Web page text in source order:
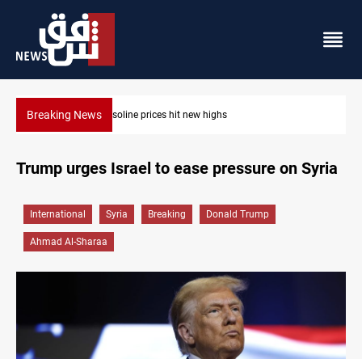
Breaking NewsMecca Defense Agreement unites Saudi, Turkiye and Pakistan
Trump urges Israel to ease pressure on Syria
International Syria Breaking Donald Trump
Ahmad Al-Sharaa